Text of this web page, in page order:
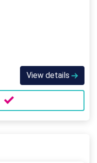
View details